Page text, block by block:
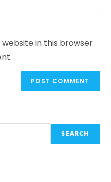
website in this browser
SEARCH